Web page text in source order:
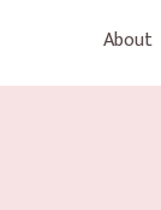
About